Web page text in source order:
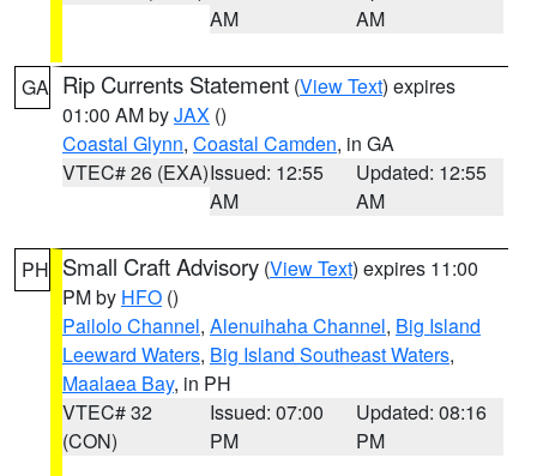
AM
AM
GA Rip Currents Statement (View Text) expires
01:00 AM byJAX ()
Coastal Glynn, Coastal Camden, in GA
VTEC# 26 (EXA)Issued: 12:55
AM
Updated: 12:55
AM
PH Small Craft Advisory (View Text) expires 11:00
PM by HFO ()
Pailolo Channel, Alenuihaha Channel, Big Island
Leeward Waters, Big Island Southeast Waters,
Maalaea Bay, in PH
VTEC# 32
(CON)
Issued: 07:00
PM
Updated: 08:16
PM